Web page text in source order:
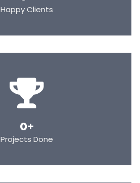
Happy Clients
Projects Done
0+